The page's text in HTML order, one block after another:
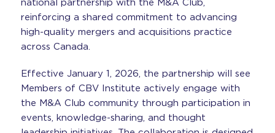
national partnership with the M&A Club,
reinforcing a shared commitment to advancing
high-quality mergers and acquisitions practice
across Canada.
Effective January 1, 2026, the partnership will see
Members of CBV Institute actively engage with
the M&A Club community through participation in
events, knowledge-sharing, and thought